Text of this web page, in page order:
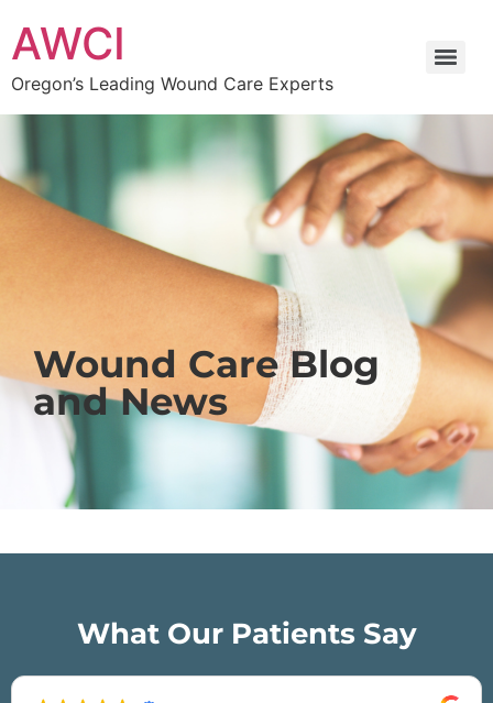
AWCI
Oregon’s Leading Wound Care Experts
Wound Care Blog
and News
What Our Patients Say